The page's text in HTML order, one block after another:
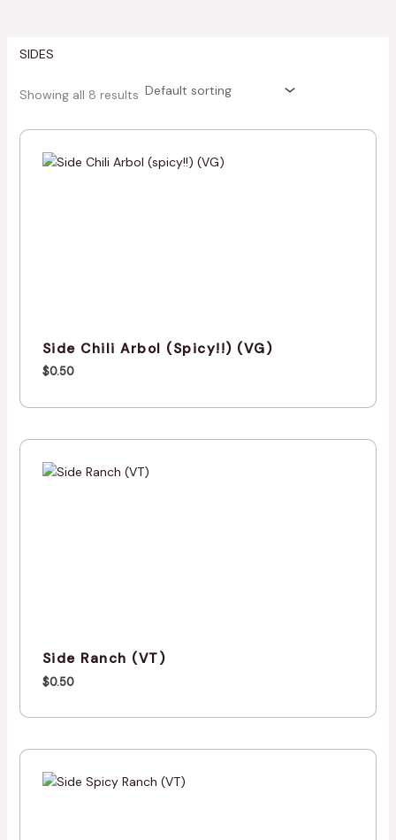
SIDES
Showing all 8 results
Side Chili Arbol (spicy!!) (VG)
$0.50
Side Ranch (VT)
$0.50